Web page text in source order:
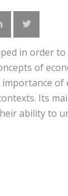
in order
of
of
Its
ability to